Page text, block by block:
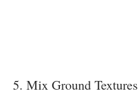
5. Mix Ground Textures